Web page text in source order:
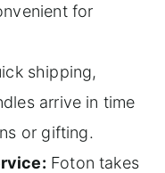
for
shipping,
arrive in time
or gifting.
Foton takes